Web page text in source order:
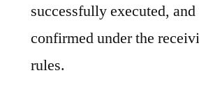
successfully executed,
confirmed under the
rules.